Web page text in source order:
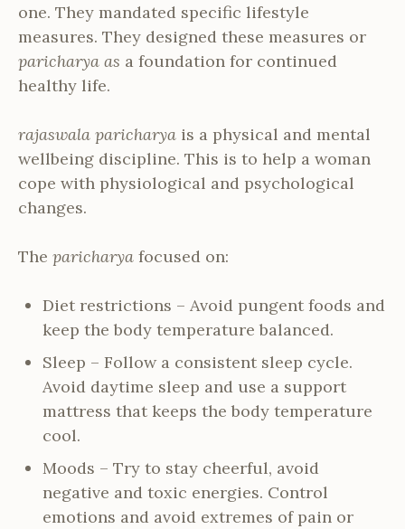
one. They mandated specific lifestyle
measures. They designed these measures or
paricharya as a foundation for continued
healthy life.
rajaswala paricharya is a physical and mental
wellbeing discipline. This is to help a woman
cope with physiological and psychological
changes.
The paricharya focused on:
Diet restrictions – Avoid pungent foods and
keep the body temperature balanced.
Sleep – Follow a consistent sleep cycle.
Avoid daytime sleep and use a support
mattress that keeps the body temperature
cool.
Moods – Try to stay cheerful, avoid
negative and toxic energies. Control
emotions and avoid extremes of pain or